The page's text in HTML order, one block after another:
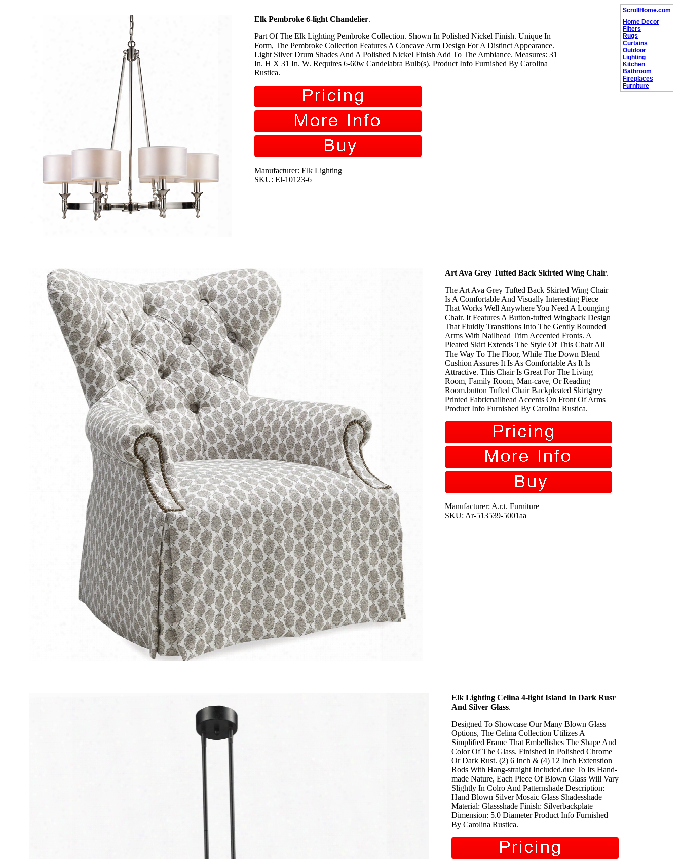
Elk Pembroke 6-light Chandelier.
Part Of The Elk Lighting Pembroke Collection. Shown In Polished Nickel Finish. Unique In
Form, The Pembroke Collection Features A Concave Arm Design For A Distinct Appearance.
Light Silver Drum Shades And A Polished Nickel Finish Add To The Ambiance. Measures: 31
In. H X 31 In. W. Requires 6-60w Candelabra Bulb(s). Product Info Furnished By Carolina
Rustica.
Manufacturer: Elk Lighting
SKU: El-10123-6
Art Ava Grey Tufted Back Skirted Wing Chair.
The Art Ava Grey Tufted Back Skirted Wing Chair
Is A Comfortable And Visually Interesting Piece
That Works Well Anywhere You Need A Lounging
Chair. It Features A Button-tufted Wingback Design
That Fluidly Transitions Into The Gently Rounded
Arms With Nailhead Trim Accented Fronts. A
Pleated Skirt Extends The Style Of This Chair All
The Way To The Floor, While The Down Blend
Cushion Assures It Is As Comfortable As It Is
Attractive. This Chair Is Great For The Living
Room, Family Room, Man-cave, Or Reading
Room.button Tufted Chair Backpleated Skirtgrey
Printed Fabricnailhead Accents On Front Of Arms
Product Info Furnished By Carolina Rustica.
Manufacturer: A.r.t. Furniture
SKU: Ar-513539-5001aa
Elk Lighting Celina 4-light Island In Dark Rusr
And Silver Glass.
Designed To Showcase Our Many Blown Glass
Options, The Celina Collection Utilizes A
Simplified Frame That Embellishes The Shape And
Color Of The Glass. Finished In Polished Chrome
Or Dark Rust. (2) 6 Inch & (4) 12 Inch Extenstion
Rods With Hang-straight Included.due To Its Hand-
made Nature, Each Piece Of Blown Glass Will Vary
Slightly In Colro And Patternshade Description:
Hand Blown Silver Mosaic Glass Shadesshade
Material: Glassshade Finish: Silverbackplate
Dimension: 5.0 Diameter Product Info Furnished
By Carolina Rustica.
ScrollHome.com
Home Decor
Filters
Rugs
Curtains
Outdoor
Lighting
Kitchen
Bathroom
Fireplaces
Furniture